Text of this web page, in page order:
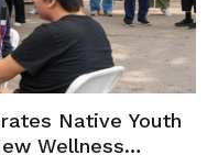
Native Youth
Wellness